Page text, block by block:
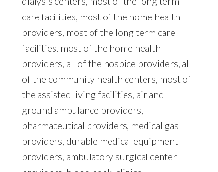
care facilities, most of the home health
providers, most of the long term care
facilities, most of the home health
providers, all of the hospice providers, all
of the community health centers, most of
the assisted living facilities, air and
ground ambulance providers,
pharmaceutical providers, medical gas
providers, durable medical equipment
providers, ambulatory surgical center